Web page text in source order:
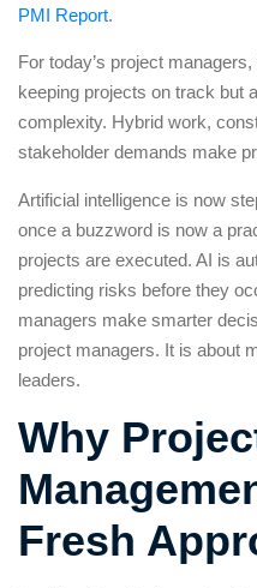
PMI Report.
For today’s project
keeping projects on track but
complexity. Hybrid work,
stakeholder demands make
Artificial intelligence is now
once a buzzword is now a
projects are executed. AI is
predicting risks before they
managers make smarter
project managers. It is about
leaders.
Why
Fresh